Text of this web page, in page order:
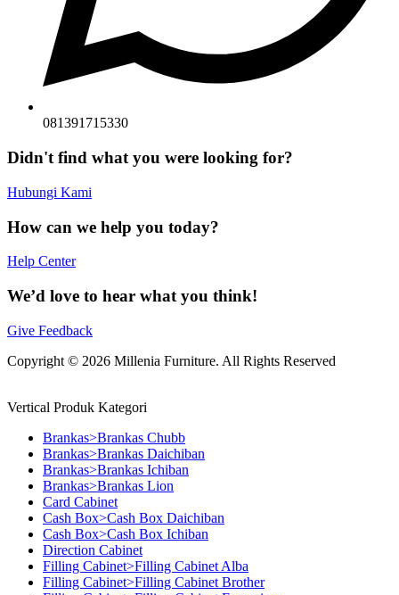
081391715330
Didn't find what you were looking for?
Hubungi Kami
How can we help you today?
Help Center
We’d love to hear what you think!
Give Feedback
Copyright © 2026 Millenia Furniture. All Rights Reserved
Vertical Produk Kategori
Brankas>Brankas Chubb
Brankas>Brankas Daichiban
Brankas>Brankas Ichiban
Brankas>Brankas Lion
Card Cabinet
Cash Box>Cash Box Daichiban
Cash Box>Cash Box Ichiban
Direction Cabinet
Filling Cabinet>Filling Cabinet Alba
Filling Cabinet>Filling Cabinet Brother